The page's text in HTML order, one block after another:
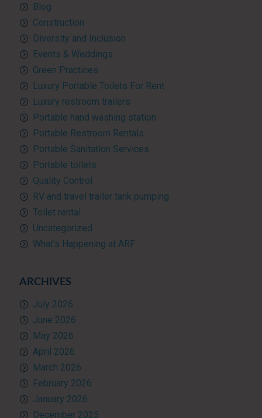
Blog
Construction
Diversity and Inclusion
Events & Weddings
Green Practices
Luxury Portable Toilets For Rent
Luxury restroom trailers
Portable hand washing station
Portable Restroom Rentals
Portable Sanitation Services
Portable toilets
Quality Control
RV and travel trailer tank pumping
Toilet rental
Uncategorized
What’s Happening at ARF
ARCHIVES
July 2026
June 2026
May 2026
April 2026
March 2026
February 2026
January 2026
December 2025